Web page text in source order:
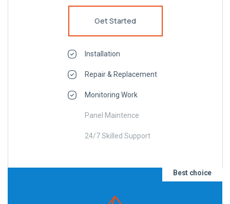
Get Started
Installation
Repair & Replacement
Monitoring Work
Panel Maintence
24/7 Skilled Support
Best choice